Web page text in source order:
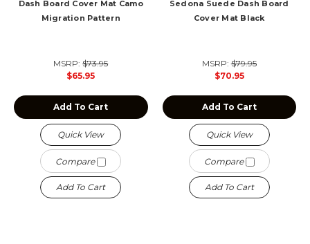
Dash Board Cover Mat Camo
Migration Pattern
MSRP:$73.95
$65.95
Add To Cart
Quick View
Compare
Add To Cart
Sedona Suede Dash Board
Cover Mat Black
MSRP:$79.95
$70.95
Add To Cart
Quick View
Compare
Add To Cart